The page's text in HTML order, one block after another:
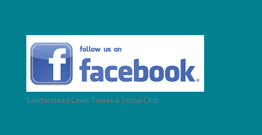
Sanderstead Lawn Tennis & Social Club